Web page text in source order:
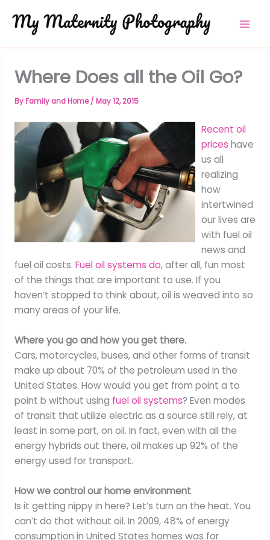
content
Where Does all the Oil Go?
ByFamily and Home/ May 12, 2015
Recent oil
prices have
us all
realizing
how
intertwined
our lives are
with fuel oil
news and
fuel oil costs. Fuel oil systems do, after all, fun most
of the things that are important to use. If you
haven’t stopped to think about, oil is weaved into so
many areas of your life.
Where you go and how you get there.
Cars, motorcycles, buses, and other forms of transit
make up about 70% of the petroleum used in the
United States. How would you get from point a to
point b without using fuel oil systems? Even modes
of transit that utilize electric as a source still rely, at
least in some part, on oil. In fact, even with all the
energy hybrids out there, oil makes up 92% of the
energy used for transport.
How we control our home environment
Is it getting nippy in here? Let’s turn on the heat. You
can’t do that without oil. In 2009, 48% of energy
consumption in United States homes was for